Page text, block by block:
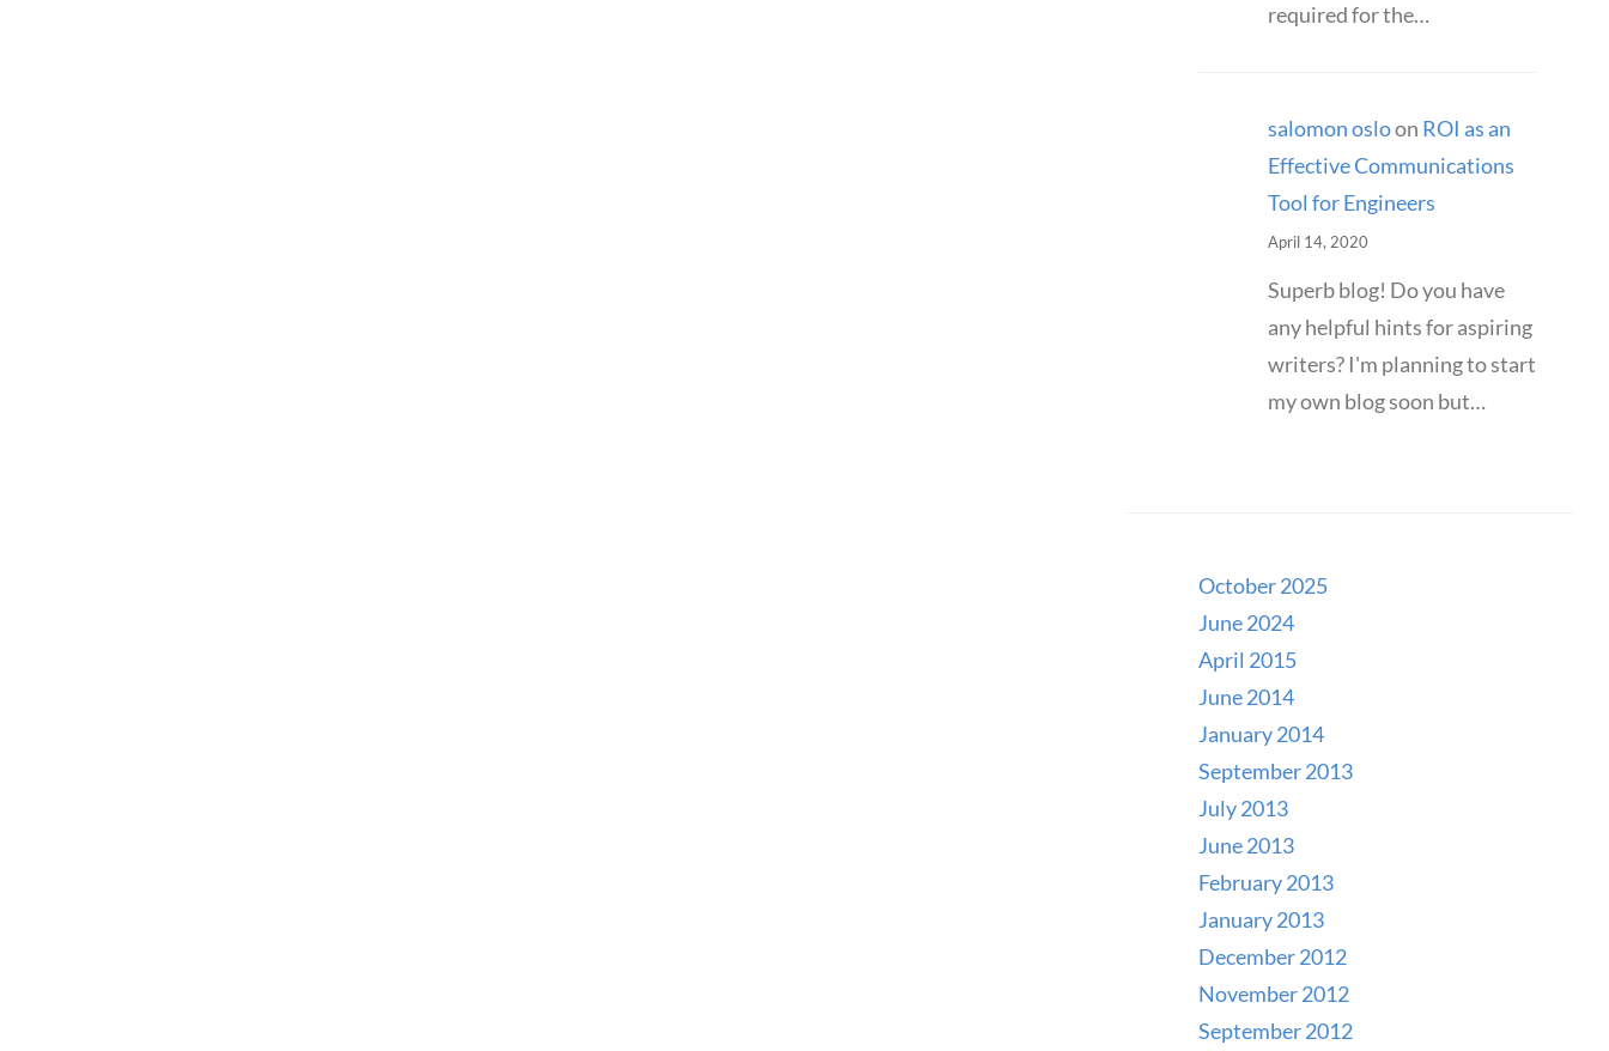
required for the…
salomon osloon ROI as an
Effective Communications
Tool for Engineers
April 14, 2020
Superb blog! Do you have
any helpful hints for aspiring
writers? I'm planning to start
my own blog soon but…
October 2025
June 2024
April 2015
June 2014
January 2014
September 2013
July 2013
June 2013
February 2013
January 2013
December 2012
November 2012
September 2012